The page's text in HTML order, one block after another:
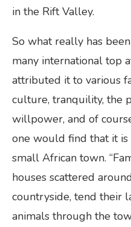
in the Rift Valley.
So what really has
many international top
attributed it to various
culture, tranquility, the
willpower, and of
one would find that it
small African town.
houses scattered
countryside, tend their
animals through the